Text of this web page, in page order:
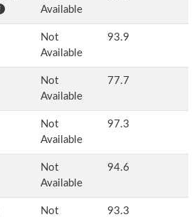
Available
Not
Available
93.9
Not
Available
77.7
Not
Available
97.3
Not
Available
94.6
Not
93.3